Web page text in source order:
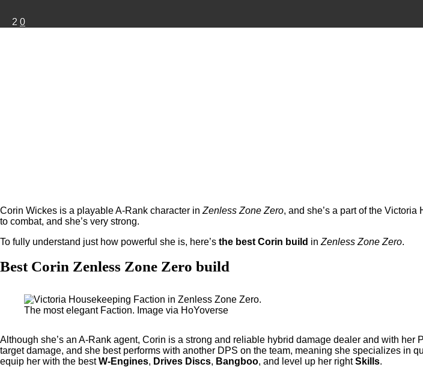
2 0
Corin Wickes is a playable A-Rank character in Zenless Zone Zero, and she’s a part of the
to combat, and she’s very strong.
To fully understand just how powerful she is, here’s the best Corin build in Zenless Zone Zero.
Best Corin Zenless Zone Zero build
The most elegant Faction. Image via HoYoverse
Although she’s an A-Rank agent, Corin is a strong and reliable hybrid damage dealer and with
target damage, and she best performs with another DPS on the team, meaning she specializes in
equip her with the bestW-Engines, Drives Discs, Bangboo, and level up her rightSkills.